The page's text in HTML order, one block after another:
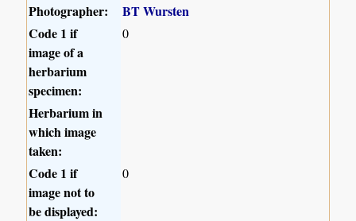
Photographer:
BT Wursten
Code 1 if
image of a
herbarium
specimen:
0
Herbarium in
which image
taken:
Code 1 if
image not to
be displayed:
0